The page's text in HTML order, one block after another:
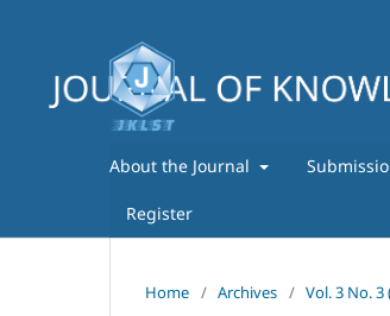
About the Journal
Register
Home / Archives / Vol. 3 No.